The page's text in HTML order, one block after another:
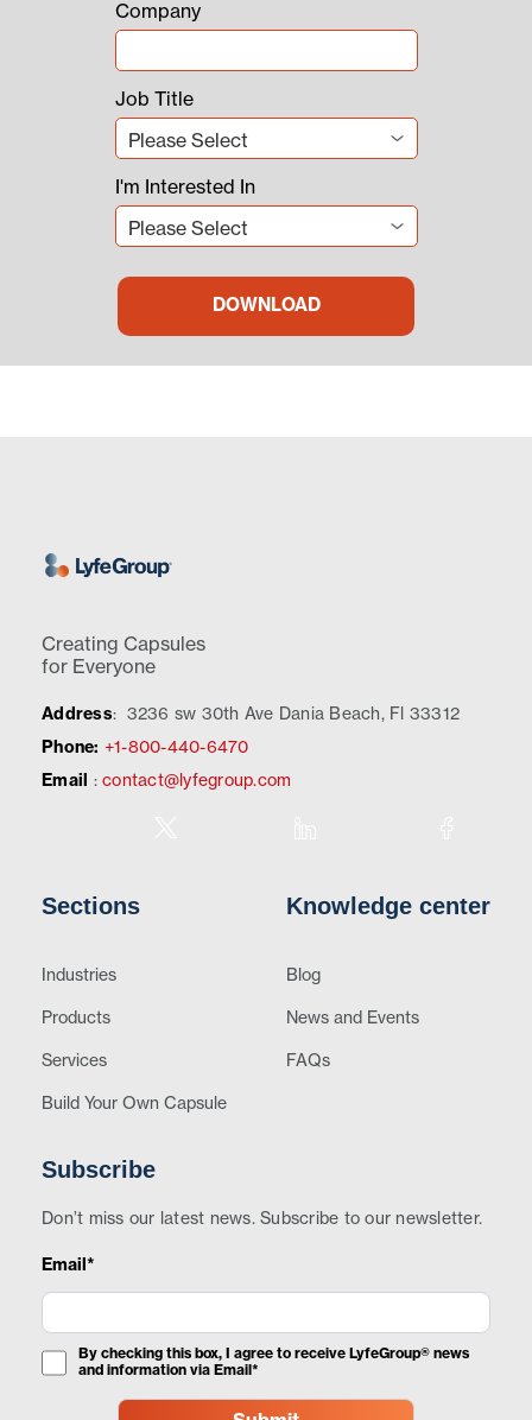
Company
Job Title
I'm Interested In
Creating Capsules
for Everyone
Address: 3236 sw 30th Ave Dania Beach, Fl 33312
Phone: +1-800-440-6470
Email
: contact@lyfegroup.com
Sections
Industries
Products
Services
Build Your Own Capsule
Knowledge center
Blog
News and Events
FAQs
Subscribe
Don’t miss our latest news. Subscribe to our newsletter.
Email*
By checking this box, I agree to receive LyfeGroup® news
and information via Email*